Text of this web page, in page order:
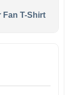
Fan T-Shirt